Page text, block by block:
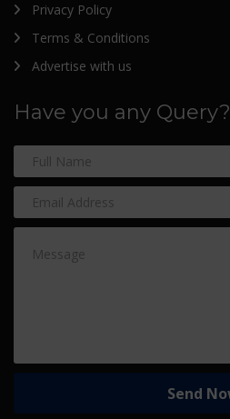
Privacy Policy
Terms & Conditions
Advertise with us
Have you any Query?